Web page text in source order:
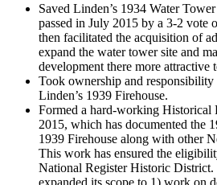
Saved Linden’s 1934 Water
passed in July 2015 by a 3-2
then facilitated the acquisition of
expand the water tower site and
development there more attractive
Took ownership and
Linden’s 1939 Firehouse.
Formed a hard-working Historical
2015, which has documented the
1939 Firehouse along with other
This work has ensured the
National Register Historic
expanded its scope to 1) work on